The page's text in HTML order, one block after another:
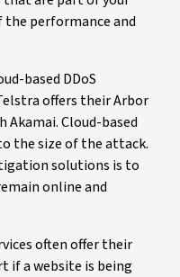
performance and
based DDoS
offers their Arbor
Cloud-based
the size of the attack.
solutions is to
online and
often offer their
if a website is being